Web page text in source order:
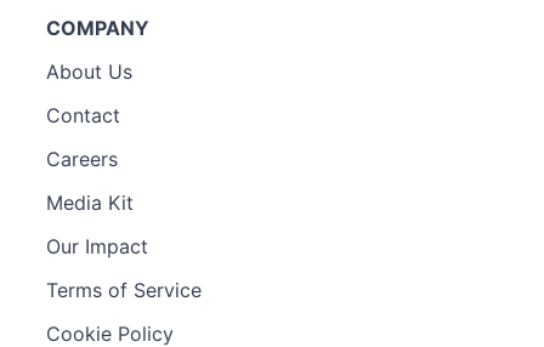
COMPANY
About Us
Contact
Careers
Media Kit
Our Impact
Terms of Service
Cookie Policy